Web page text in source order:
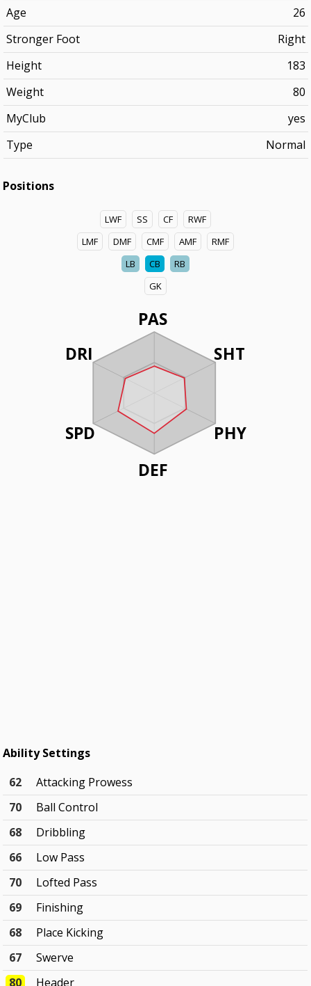
Age
26
Stronger Foot
Right
Height
183
Weight
80
MyClub
yes
Type
Normal
Positions
LWF SS CF
RWF
LMF
DMF CMF AMF
RMF
LB
CB
RB
GK
PAS
SHT
PHY
DEF
DRI
SPD
Ability Settings
62
Attacking Prowess
70
Ball Control
68
Dribbling
66
Low Pass
70
Lofted Pass
69
Finishing
68
Place Kicking
67
Swerve
80
Header